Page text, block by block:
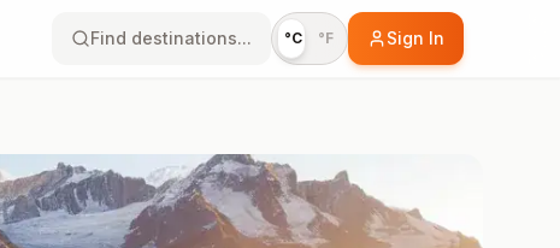
Find destinations... °C °F Sign In